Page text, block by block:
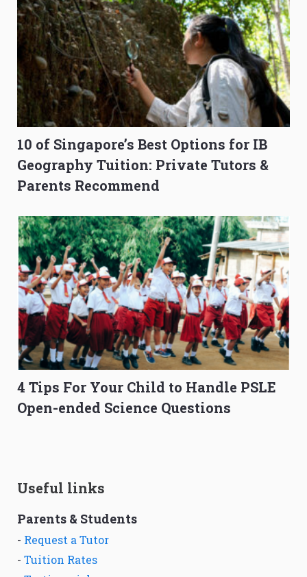
10 of Singapore’s Best Options for IB
Geography Tuition: Private Tutors &
Parents Recommend
4 Tips For Your Child to Handle PSLE
Open-ended Science Questions
Useful links
Parents & Students
- Request a Tutor
- Tuition Rates